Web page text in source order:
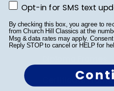
Shop Frames
Certificate Frames
Opt-in for SMS text
Opt-in for SMS text
By checking this box, you agree to
from Church Hill Classics at the
Msg & data rates may apply.
Reply STOP to cancel or HELP for